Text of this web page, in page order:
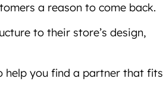
a reason to come back.
to their store’s design,
help you find a partner that fits